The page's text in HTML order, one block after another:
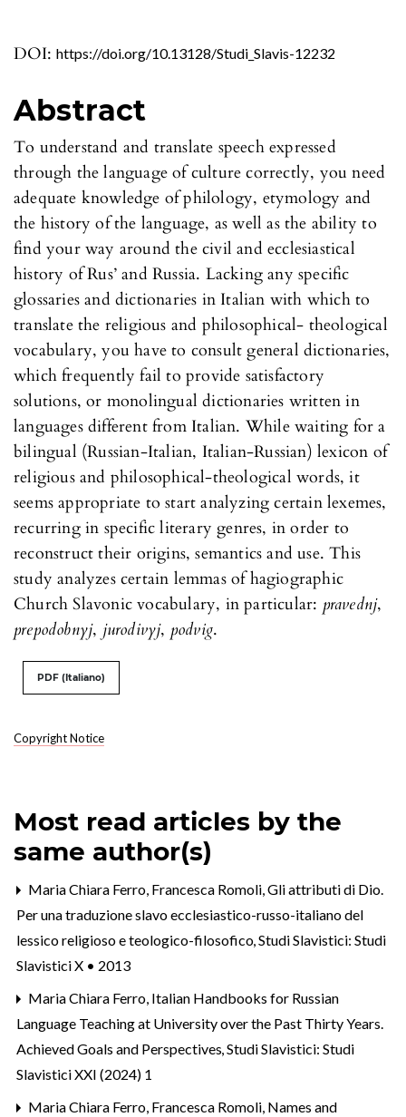
DOI: https://doi.org/10.13128/Studi_Slavis-12232
Copyright Notice
Abstract
To understand and translate speech expressed
through the language of culture correctly, you need
adequate knowledge of philology, etymology and
the history of the language, as well as the ability to
find your way around the civil and ecclesiastical
history of Rus’ and Russia. Lacking any specific
glossaries and dictionaries in Italian with which to
translate the religious and philosophical- theological
vocabulary, you have to consult general dictionaries,
which frequently fail to provide satisfactory
solutions, or monolingual dictionaries written in
languages different from Italian. While waiting for a
bilingual (Russian-Italian, Italian-Russian) lexicon of
religious and philosophical-theological words, it
seems appropriate to start analyzing certain lexemes,
recurring in specific literary genres, in order to
reconstruct their origins, semantics and use. This
study analyzes certain lemmas of hagiographic
Church Slavonic vocabulary, in particular: pravednj,
prepodobnyj, jurodivyj, podvig.
PDF (Italiano)
Most read articles by the
same author(s)
Maria Chiara Ferro, Francesca Romoli,Gli attributi di Dio.
Per una traduzione slavo ecclesiastico-russo-italiano del
lessico religioso e teologico-filosofico,Studi Slavistici: Studi
Slavistici X • 2013
Maria Chiara Ferro, Italian Handbooks for Russian
Language Teaching at University over the Past Thirty Years.
Achieved Goals and Perspectives,Studi Slavistici: Studi
Slavistici XXI (2024) 1
Maria Chiara Ferro, Francesca Romoli, Names and